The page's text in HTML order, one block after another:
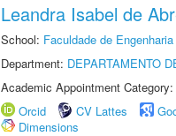
Leandra Isabel de
School: Faculdade de
Department: DEPARTAMENTO
Academic Appointment
Orcid
CV Lattes
Dimensions